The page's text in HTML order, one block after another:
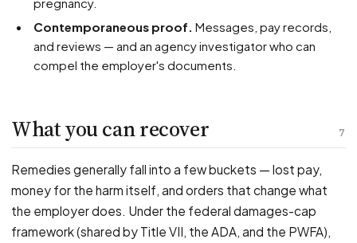
Contemporaneous proof. Messages, pay records,
and reviews — and an agency investigator who can
compel the employer's documents.
7
What you can recover
Remedies generally fall into a few buckets — lost pay,
money for the harm itself, and orders that change what
the employer does. Under the federal damages-cap
framework (shared by Title VII, the ADA, and the PWFA),